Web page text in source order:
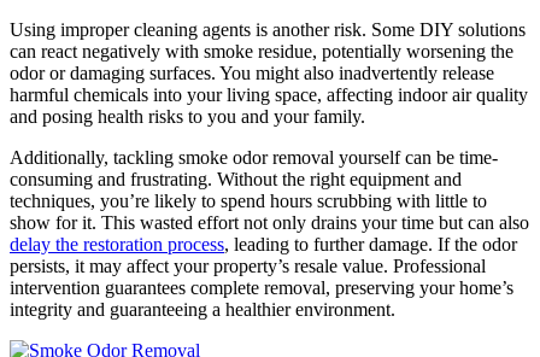
Using improper cleaning agents is another risk. Some DIY solutions
can react negatively with smoke residue, potentially worsening the
odor or damaging surfaces. You might also inadvertently release
harmful chemicals into your living space, affecting indoor air quality
and posing health risks to you and your family.
Additionally, tackling smoke odor removal yourself can be time-
consuming and frustrating. Without the right equipment and
techniques, you’re likely to spend hours scrubbing with little to
show for it. This wasted effort not only drains your time but can also
delay the restoration process, leading to further damage. If the odor
persists, it may affect your property’s resale value. Professional
intervention guarantees complete removal, preserving your home’s
integrity and guaranteeing a healthier environment.